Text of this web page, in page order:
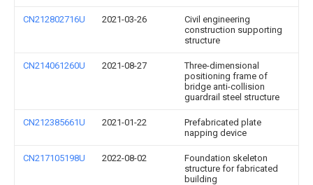
CN212802716U 2021-03-26
Civil engineering
construction supporting
structure
CN214061260U 2021-08-27
Three-dimensional
positioning frame of
bridge anti-collision
guardrail steel structure
CN212385661U 2021-01-22
Prefabricated plate
napping device
CN217105198U 2022-08-02
Foundation skeleton
structure for fabricated
building